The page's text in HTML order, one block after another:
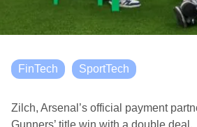
FinTech SportTech
Zilch, Arsenal’s official payment
Gunners’ title win with a double deal.